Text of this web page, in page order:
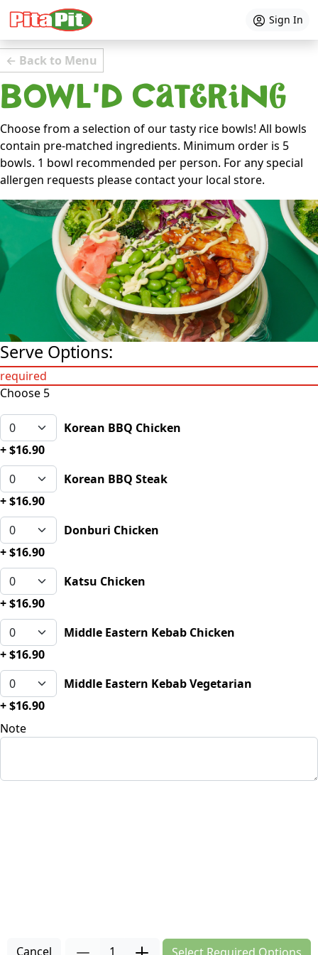
Sign In
← Back to Menu
BOWL'D Catering
Choose from a selection of our tasty rice bowls! All bowls
contain pre-matched ingredients. Minimum order is 5
bowls. 1 bowl recommended per person. For any special
allergen requests please contact your local store.
Serve Options:
required
Choose 5
Korean BBQ Chicken
+ $16.90
Korean BBQ Steak
+ $16.90
Donburi Chicken
+ $16.90
Katsu Chicken
+ $16.90
Middle Eastern Kebab Chicken
+ $16.90
Middle Eastern Kebab Vegetarian
+ $16.90
Note
Cancel 1